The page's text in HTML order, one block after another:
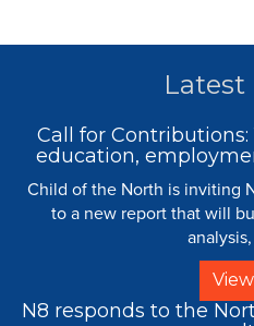
Latest
Call for
education,
Child of the North is inviting
to a new report that will
View
N8 responds to the